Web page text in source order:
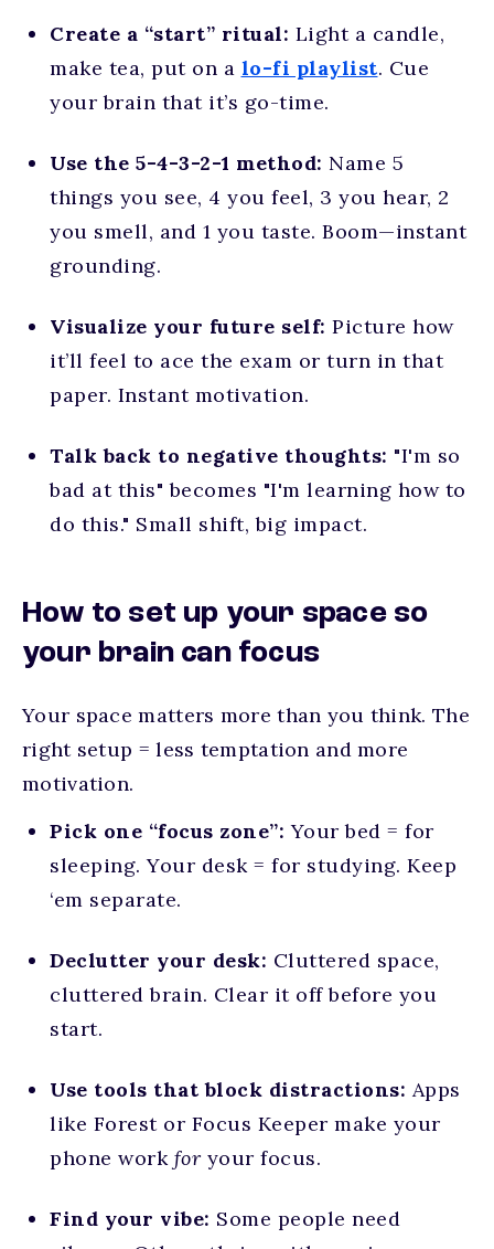
Create a “start” ritual: Light a candle,
make tea, put on a lo-fi playlist. Cue
your brain that it’s go-time.
Use the 5-4-3-2-1 method: Name 5
things you see, 4 you feel, 3 you hear, 2
you smell, and 1 you taste. Boom—instant
grounding.
Visualize your future self: Picture how
it’ll feel to ace the exam or turn in that
paper. Instant motivation.
Talk back to negative thoughts: "I'm so
bad at this" becomes "I'm learning how to
do this." Small shift, big impact.
How to set up your space so
your brain can focus
Your space matters more than you think. The
right setup = less temptation and more
motivation.
Pick one “focus zone”: Your bed = for
sleeping. Your desk = for studying. Keep
‘em separate.
Declutter your desk: Cluttered space,
cluttered brain. Clear it off before you
start.
Use tools that block distractions: Apps
like Forest or Focus Keeper make your
phone work for your focus.
Find your vibe: Some people need